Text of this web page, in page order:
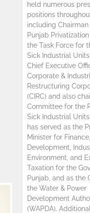
held numerous
positions
including
Punjab
the Task Force for
Sick Industrial
Chief Executive
Corporate &
Restructuring
(CIRC) and also
Committee for the
Sick Industrial
has served as the
Minister for
Development,
Environment, and
Taxation for the
Punjab, and as the
the Water & Power
Development
(WAPDA).